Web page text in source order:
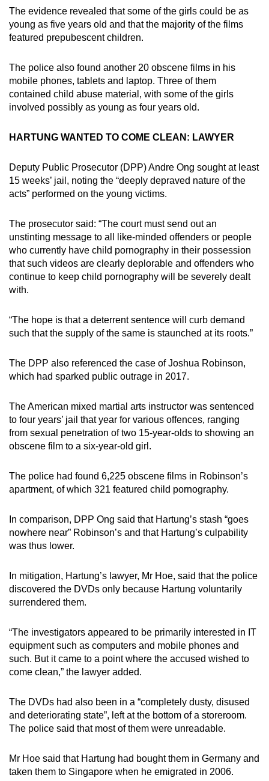
The evidence revealed that some of the girls could be as
young as five years old and that the majority of the films
featured prepubescent children.
The police also found another 20 obscene films in his
mobile phones, tablets and laptop. Three of them
contained child abuse material, with some of the girls
involved possibly as young as four years old.
HARTUNG WANTED TO COME CLEAN: LAWYER
Deputy Public Prosecutor (DPP) Andre Ong sought at least
15 weeks’ jail, noting the “deeply depraved nature of the
acts” performed on the young victims.
The prosecutor said: “The court must send out an
unstinting message to all like-minded offenders or people
who currently have child pornography in their possession
that such videos are clearly deplorable and offenders who
continue to keep child pornography will be severely dealt
with.
“The hope is that a deterrent sentence will curb demand
such that the supply of the same is staunched at its roots.”
The DPP also referenced the case of Joshua Robinson,
which had sparked public outrage in 2017.
The American mixed martial arts instructor was sentenced
to four years’ jail that year for various offences, ranging
from sexual penetration of two 15-year-olds to showing an
obscene film to a six-year-old girl.
The police had found 6,225 obscene films in Robinson’s
apartment, of which 321 featured child pornography.
In comparison, DPP Ong said that Hartung’s stash “goes
nowhere near” Robinson’s and that Hartung’s culpability
was thus lower.
In mitigation, Hartung’s lawyer, Mr Hoe, said that the police
discovered the DVDs only because Hartung voluntarily
surrendered them.
“The investigators appeared to be primarily interested in IT
equipment such as computers and mobile phones and
such. But it came to a point where the accused wished to
come clean,” the lawyer added.
The DVDs had also been in a “completely dusty, disused
and deteriorating state”, left at the bottom of a storeroom.
The police said that most of them were unreadable.
Mr Hoe said that Hartung had bought them in Germany and
taken them to Singapore when he emigrated in 2006.